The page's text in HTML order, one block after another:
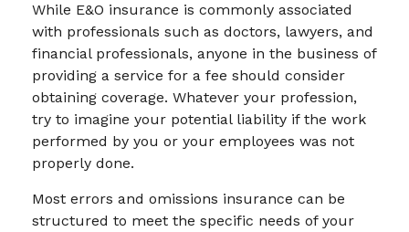
While E&O insurance is commonly associated
with professionals such as doctors, lawyers, and
financial professionals, anyone in the business of
providing a service for a fee should consider
obtaining coverage. Whatever your profession,
try to imagine your potential liability if the work
performed by you or your employees was not
properly done.
Most errors and omissions insurance can be
structured to meet the specific needs of your